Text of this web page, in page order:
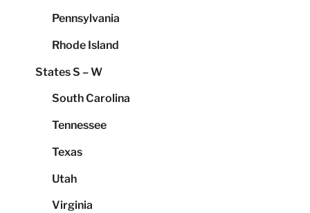
Pennsylvania
Rhode Island
States S – W
South Carolina
Tennessee
Texas
Utah
Virginia